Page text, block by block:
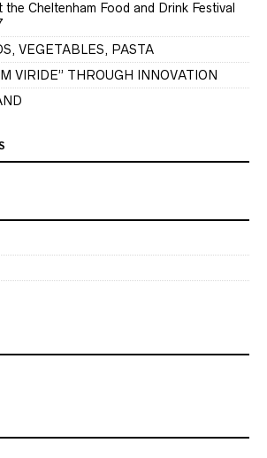
the Cheltenham Food and Drink Festival
VEGETABLES, PASTA
VIRIDE” THROUGH INNOVATION